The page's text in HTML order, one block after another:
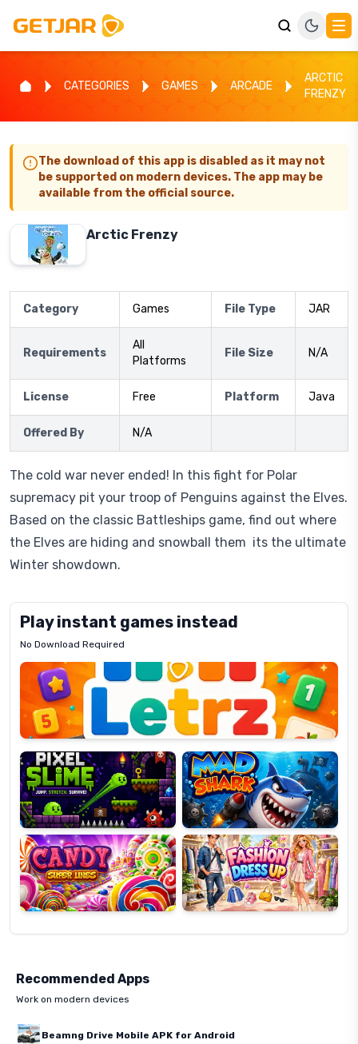
CATEGORIES GAMES ARCADE
ARCTIC
FRENZY
The download of this app is disabled as it may not
be supported on modern devices. The app may be
available from the official source.
Arctic Frenzy
Category Games File Type JAR
Requirements
All
Platforms
File Size N/A
License Free Platform Java
Offered By N/A
The cold war never ended! In this fight for Polar
supremacy pit your troop of Penguins against the Elves.
Based on the classic Battleships game, find out where
the Elves are hiding and snowball them  its the ultimate
Winter showdown.
Play instant games instead
No Download Required
Letrz
Pixel
Slime
Mad
Shark
Candy
Super
Lines
Fashion
Dress
Up
Recommended Apps
Work on modern devices
Beamng Drive Mobile APK for Android